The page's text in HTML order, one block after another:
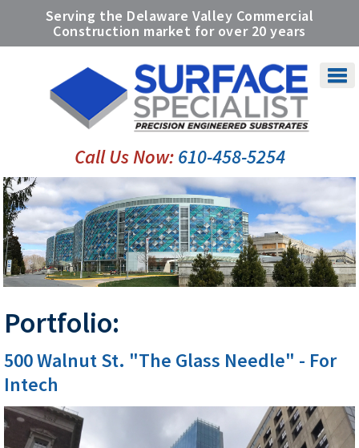
Serving the Delaware Valley Commercial
Construction market for over 20 years
Call Us Now:610-458-5254
Portfolio:
500 Walnut St. "The Glass Needle" - For
Intech